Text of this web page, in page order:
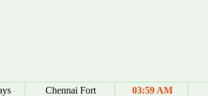
Chennai Fort 03:59 AM